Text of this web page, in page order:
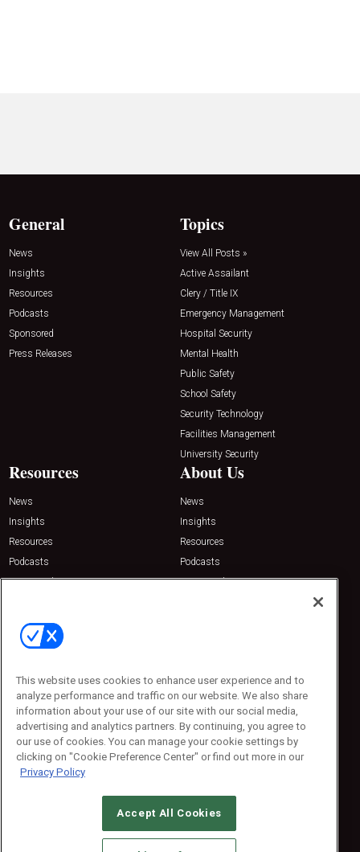
General
News
Insights
Resources
Podcasts
Sponsored
Press Releases
Topics
View All Posts »
Active Assailant
Clery / Title IX
Emergency Management
Hospital Security
Mental Health
Public Safety
School Safety
Security Technology
Facilities Management
University Security
Resources
News
Insights
Resources
Podcasts
Sponsored
About Us
News
Insights
Resources
Podcasts
Sponsored
Contact Us
Emerald Expositions
Phone: 800-440-2139
Customer Service: 774-505-8058
© 2026Emerald X, LLC.All Rights Reserved
This website uses cookies to enhance user experience and to
analyze performance and traffic on our website. We also share
information about your use of our site with our social media,
advertising and analytics partners. By continuing, you agree to
our use of cookies. You can manage your cookie settings by
clicking on "Cookie Preference Center" or find out more in our
Privacy Policy
Accept All Cookies